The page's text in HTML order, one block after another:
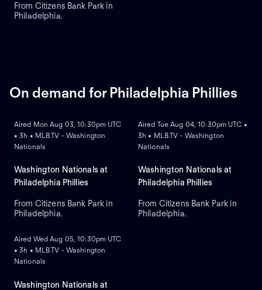
From Citizens Bank Park in
Philadelphia.
On demand for Philadelphia Phillies
Aired Mon Aug 03, 10:30pm UTC
• 3h • MLB.TV - Washington
Nationals
Washington Nationals at
Philadelphia Phillies
From Citizens Bank Park in
Philadelphia.
ON DEMAND
Aired Tue Aug 04, 10:30pm UTC •
3h • MLB.TV - Washington
Nationals
Washington Nationals at
Philadelphia Phillies
From Citizens Bank Park in
Philadelphia.
ON DEMAND
Aired Wed Aug 05, 10:30pm UTC
• 3h • MLB.TV - Washington
Nationals
Washington Nationals at